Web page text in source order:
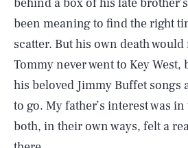
been meaning to find the right
scatter. But his own death would
Tommy never went to Key
his beloved Jimmy Buffet songs
to go. My father’s interest was
both, in their own ways, felt a